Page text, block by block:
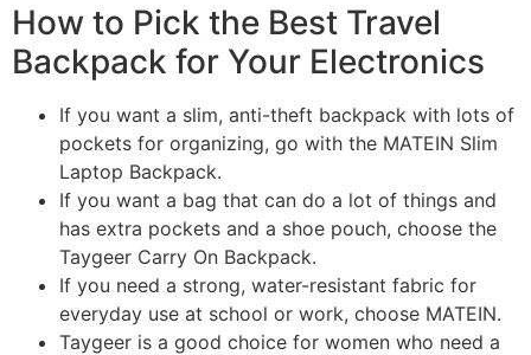
How to Pick the Best Travel
Backpack for Your Electronics
If you want a slim, anti-theft backpack with lots of
pockets for organizing, go with the MATEIN Slim
Laptop Backpack.
If you want a bag that can do a lot of things and
has extra pockets and a shoe pouch, choose the
Taygeer Carry On Backpack.
If you need a strong, water-resistant fabric for
everyday use at school or work, choose MATEIN.
Taygeer is a good choice for women who need a